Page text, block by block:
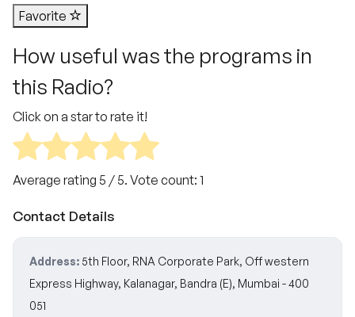
Favorite
How useful was the programs in
this Radio?
Click on a star to rate it!
Average rating 5 / 5. Vote count: 1
Contact Details
Address: 5th Floor, RNA Corporate Park, Off western
Express Highway, Kalanagar, Bandra (E), Mumbai - 400
051